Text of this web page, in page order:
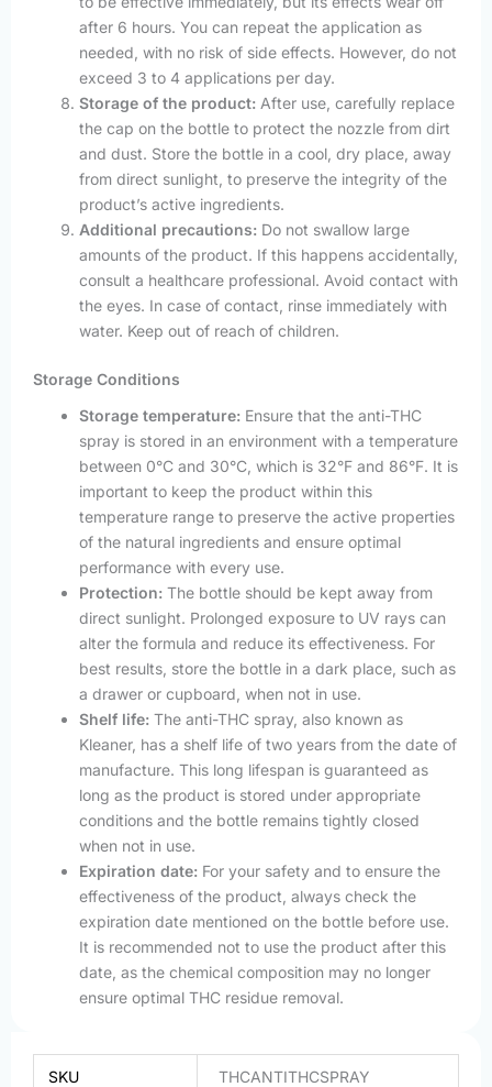
after 6 hours. You can repeat the application as
needed, with no risk of side effects. However, do not
exceed 3 to 4 applications per day.
Storage of the product: After use, carefully replace
the cap on the bottle to protect the nozzle from dirt
and dust. Store the bottle in a cool, dry place, away
from direct sunlight, to preserve the integrity of the
product’s active ingredients.
Additional precautions: Do not swallow large
amounts of the product. If this happens accidentally,
consult a healthcare professional. Avoid contact with
the eyes. In case of contact, rinse immediately with
water. Keep out of reach of children.
Storage Conditions
Storage temperature: Ensure that the anti-THC
spray is stored in an environment with a temperature
between 0°C and 30°C, which is 32°F and 86°F. It is
important to keep the product within this
temperature range to preserve the active properties
of the natural ingredients and ensure optimal
performance with every use.
Protection: The bottle should be kept away from
direct sunlight. Prolonged exposure to UV rays can
alter the formula and reduce its effectiveness. For
best results, store the bottle in a dark place, such as
a drawer or cupboard, when not in use.
Shelf life: The anti-THC spray, also known as
Kleaner, has a shelf life of two years from the date of
manufacture. This long lifespan is guaranteed as
long as the product is stored under appropriate
conditions and the bottle remains tightly closed
when not in use.
Expiration date: For your safety and to ensure the
effectiveness of the product, always check the
expiration date mentioned on the bottle before use.
It is recommended not to use the product after this
date, as the chemical composition may no longer
ensure optimal THC residue removal.
SKU THCANTITHCSPRAY